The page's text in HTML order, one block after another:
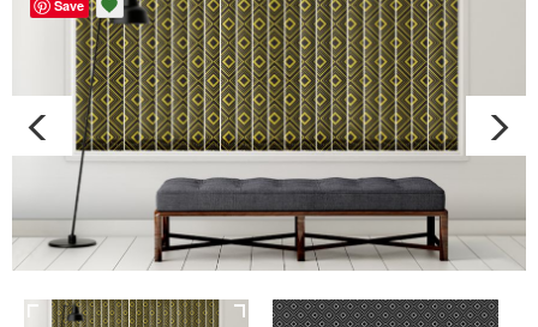
Save